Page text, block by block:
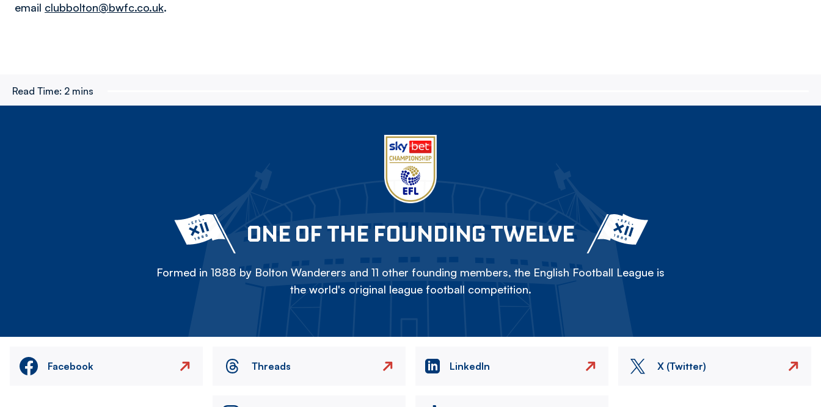
email clubbolton@bwfc.co.uk.
Read Time: 2 mins
ONE OF THE FOUNDING TWELVE
Formed in 1888 by Bolton Wanderers and 11 other founding members, the English Football League is
the world's original league football competition.
Facebook Threads LinkedIn X (Twitter)